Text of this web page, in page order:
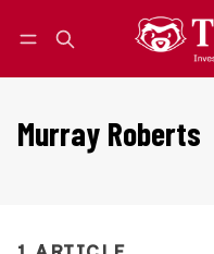
Murray Roberts